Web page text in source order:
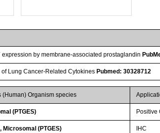
by membrane-associated prostaglandin
of Lung Cancer-Related CytokinesPubmed: 30328712
(Human) Organism species
(PTGES) Positive
(PTGES) IHC